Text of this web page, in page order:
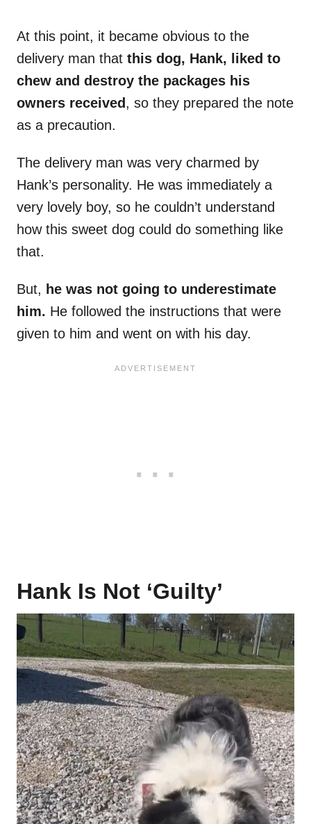
At this point, it became obvious to the
delivery man that this dog, Hank, liked to
chew and destroy the packages his
owners received , so they prepared the note
as a precaution.
The delivery man was very charmed by
Hank’s personality. He was immediately a
very lovely boy, so he couldn’t understand
how this sweet dog could do something like
that.
But, he was not going to underestimate
him. He followed the instructions that were
given to him and went on with his day.
Hank Is Not ‘Guilty’